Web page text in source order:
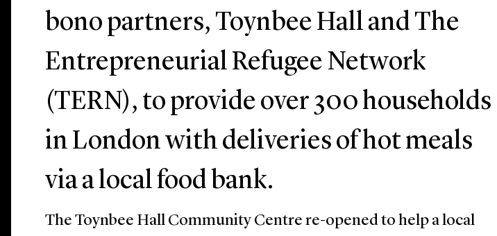
bono partners, Toynbee Hall and The
Entrepreneurial Refugee Network
(TERN), to provide over 300 households
in London with deliveries of hot meals
via a local food bank.
The Toynbee Hall Community Centre re-opened to help a local